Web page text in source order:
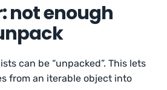
not enough
can be “unpacked”. This lets
from an iterable object into